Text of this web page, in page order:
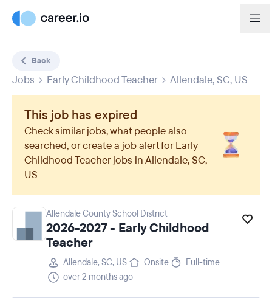
Back
Jobs Early Childhood Teacher Allendale, SC, US
This job has expired
Check similar jobs, what people also
searched, or create a job alert for Early
Childhood Teacherjobs inAllendale, SC,
US
Allendale County School District
2026-2027 - Early Childhood
Teacher
Allendale, SC, US Onsite
Full-time
over 2 months ago